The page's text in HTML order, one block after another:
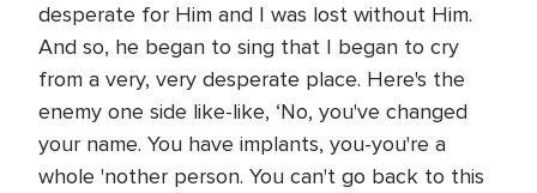
desperate for Him and I was lost without Him.
And so, he began to sing that I began to cry
from a very, very desperate place. Here's the
enemy one side like-like, ‘No, you've changed
your name. You have implants, you-you're a
whole 'nother person. You can't go back to this